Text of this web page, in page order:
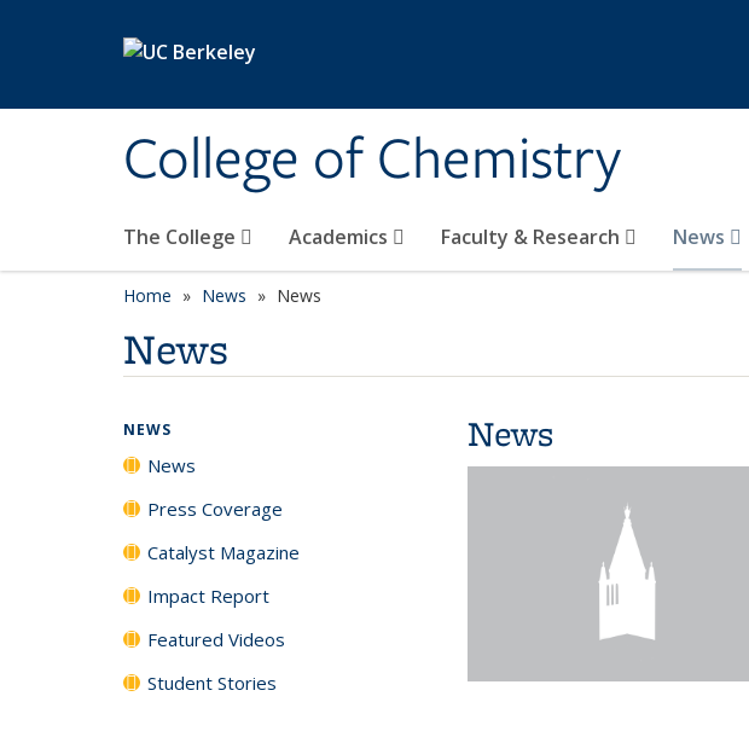
College of Chemistry
The College Academics Faculty & Research News
Home News News
News
News
NEWS
News
Press Coverage
Catalyst Magazine
Impact Report
Featured Videos
Student Stories